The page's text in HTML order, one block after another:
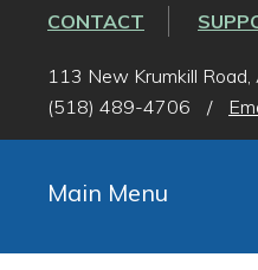
CONTACT
113 New Krumkill
(518) 489-4706
/
Main Menu